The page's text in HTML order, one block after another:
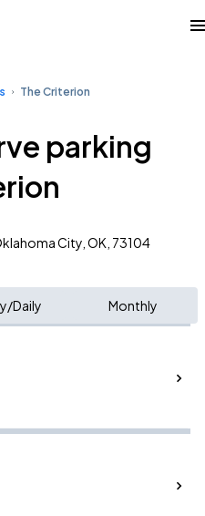
The Criterion
parking
City, OK, 73104
Daily Monthly